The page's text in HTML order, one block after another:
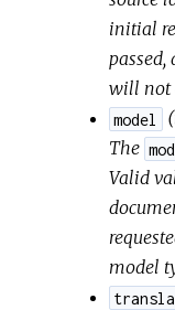
initial
will not
model (
The
Valid
model